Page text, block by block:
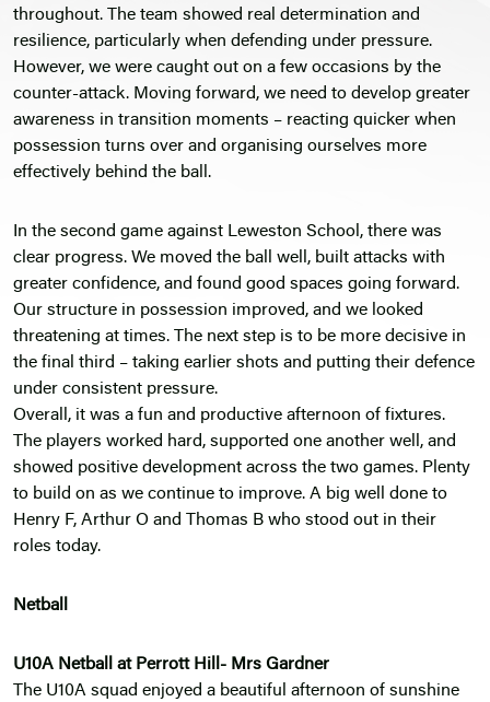
throughout. The team showed real determination and
resilience, particularly when defending under pressure.
However, we were caught out on a few occasions by the
counter-attack. Moving forward, we need to develop greater
awareness in transition moments – reacting quicker when
possession turns over and organising ourselves more
effectively behind the ball.
In the second game against Leweston School, there was
clear progress. We moved the ball well, built attacks with
greater confidence, and found good spaces going forward.
Our structure in possession improved, and we looked
threatening at times. The next step is to be more decisive in
the final third – taking earlier shots and putting their defence
under consistent pressure.
Overall, it was a fun and productive afternoon of fixtures.
The players worked hard, supported one another well, and
showed positive development across the two games. Plenty
to build on as we continue to improve. A big well done to
Henry F, Arthur O and Thomas B who stood out in their
roles today.
Netball
U10A Netball at Perrott Hill- Mrs Gardner
The U10A squad enjoyed a beautiful afternoon of sunshine